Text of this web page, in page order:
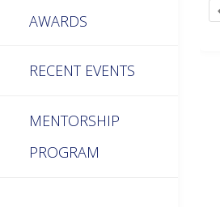
AWARDS
RECENT EVENTS
MENTORSHIP
PROGRAM